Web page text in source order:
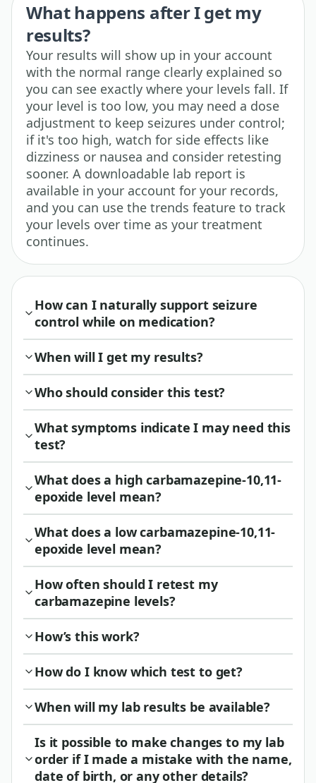
What happens after I get my
results?
Your results will show up in your account
with the normal range clearly explained so
you can see exactly where your levels fall. If
your level is too low, you may need a dose
adjustment to keep seizures under control;
if it's too high, watch for side effects like
dizziness or nausea and consider retesting
sooner. A downloadable lab report is
available in your account for your records,
and you can use the trends feature to track
your levels over time as your treatment
continues.
How can I naturally support seizure
control while on medication?
When will I get my results?
Who should consider this test?
What symptoms indicate I may need this
test?
What does a high carbamazepine-10,11-
epoxide level mean?
What does a low carbamazepine-10,11-
epoxide level mean?
How often should I retest my
carbamazepine levels?
How’s this work?
How do I know which test to get?
When will my lab results be available?
Is it possible to make changes to my lab
order if I made a mistake with the name,
date of birth, or any other details?